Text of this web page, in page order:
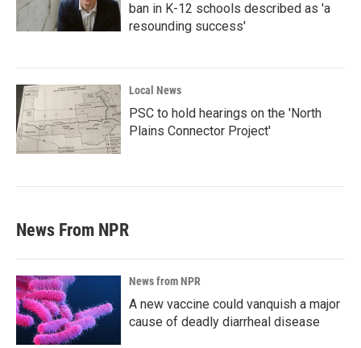
ban in K-12 schools described as 'a
resounding success'
Local News
PSC to hold hearings on the 'North
Plains Connector Project'
News From NPR
News from NPR
A new vaccine could vanquish a major
cause of deadly diarrheal disease